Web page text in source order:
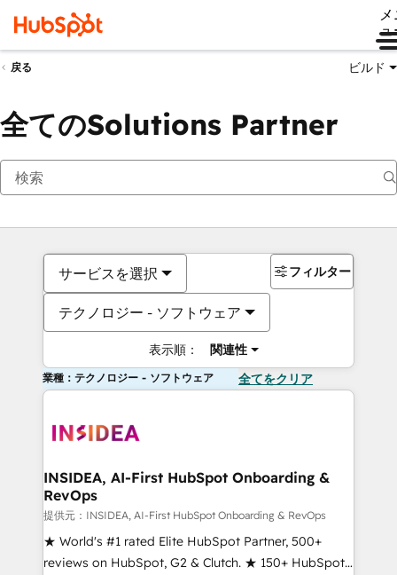
ュ
戻る ビルド
全てのSolutions Partner
サービスを選択
テクノロジー - ソフトウェア
表示順： 関連性
フィルター
業種：テクノロジー - ソフトウェア 全てをクリア
INSIDEA, AI-First HubSpot Onboarding &
RevOps
提供元：INSIDEA, AI-First HubSpot Onboarding & RevOps
★ World's #1 rated Elite HubSpot Partner, 500+
reviews on HubSpot, G2 & Clutch. ★ 150+ HubSpot